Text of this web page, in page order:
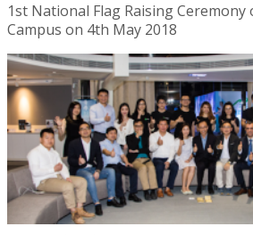
1st National Flag Raising Ceremony
Campus on 4th May 2018